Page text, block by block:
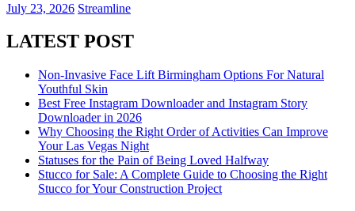
July 23, 2026 Streamline
LATEST POST
Non-Invasive Face Lift Birmingham Options For Natural
Youthful Skin
Best Free Instagram Downloader and Instagram Story
Downloader in 2026
Why Choosing the Right Order of Activities Can Improve
Your Las Vegas Night
Statuses for the Pain of Being Loved Halfway
Stucco for Sale: A Complete Guide to Choosing the Right
Stucco for Your Construction Project